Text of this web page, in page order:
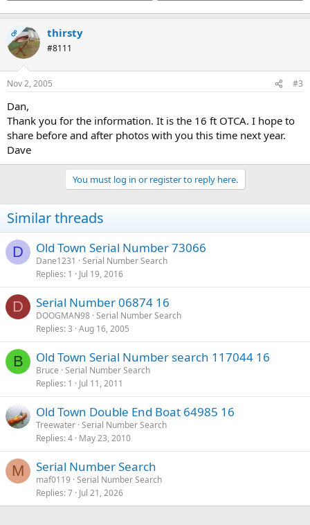
OP thirsty
#8111
Nov 2, 2005 #3
Dan,
Thank you for the information. It is the 16 ft OTCA. I hope to
share before and after photos with you this time next year.
Dave
You must log in or register to reply here.
Similar threads
D Old Town Serial Number 73066
Dane1231
Serial Number Search
Replies 1 Jul 19, 2016
D Serial Number 06874 16
DOOGMAN98 Serial Number Search
Replies 3 Aug 16, 2005
B Old Town Serial Number search 117044 16
Bruce Serial Number Search
Replies 1 Jul 11, 2011
Old Town Double End Boat 64985 16
Treewater Serial Number Search
Replies 4 May 23, 2010
M Serial Number Search
maf0119 Serial Number Search
Replies 7 Jul 21, 2026